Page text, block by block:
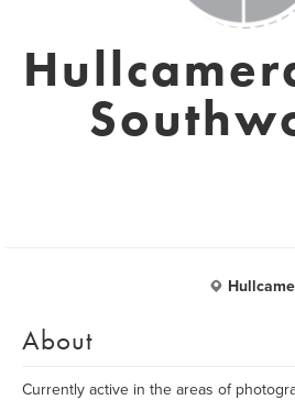
About
Currently active in the areas of